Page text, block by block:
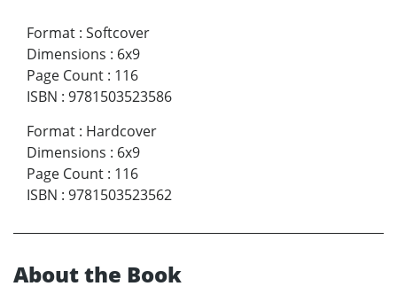
Format : Softcover
Dimensions : 6x9
Page Count : 116
ISBN : 9781503523586
Format : Hardcover
Dimensions : 6x9
Page Count : 116
ISBN : 9781503523562
About the Book